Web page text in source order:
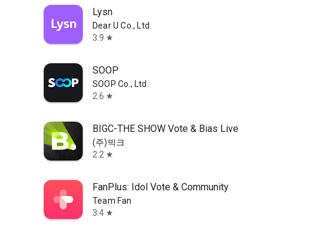
Lysn
Dear U Co., Ltd.
3.9 star
SOOP
SOOP Co., Ltd.
2.6 star
BIGC-THE SHOW Vote & Bias Live
(주)빅크
2.2 star
FanPlus: Idol Vote & Community
Team Fan
3.4 star